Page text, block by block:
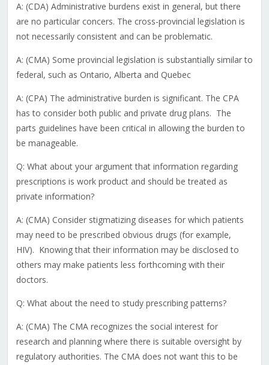
A: (CDA) Administrative burdens exist in general, but there
are no particular concers. The cross-provincial legislation is
not necessarily consistent and can be problematic.
A: (CMA) Some provincial legislation is substantially similar to
federal, such as Ontario, Alberta and Quebec
A: (CPA) The administrative burden is significant. The CPA
has to consider both public and private drug plans. The
parts guidelines have been critical in allowing the burden to
be manageable.
Q: What about your argument that information regarding
prescriptions is work product and should be treated as
private information?
A: (CMA) Consider stigmatizing diseases for which patients
may need to be prescribed obvious drugs (for example,
HIV). Knowing that their information may be disclosed to
others may make patients less forthcoming with their
doctors.
Q: What about the need to study prescribing patterns?
A: (CMA) The CMA recognizes the social interest for
research and planning where there is suitable oversight by
regulatory authorities. The CMA does not want this to be